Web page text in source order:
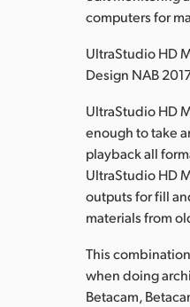
computers for
UltraStudio HD
Design NAB
UltraStudio HD
enough to take
playback all
UltraStudio HD
outputs for fill
materials from
This
when doing
Betacam,